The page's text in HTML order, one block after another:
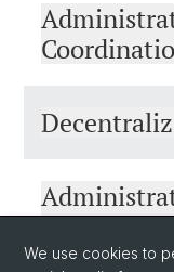
We use cookies to